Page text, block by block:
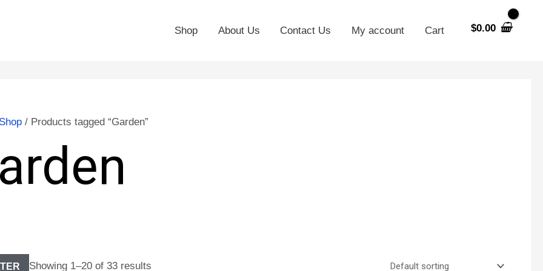
Shop About Us Contact Us My account Cart $0.00
Shop/ Products tagged “Garden”
Showing 1–20 of 33 results